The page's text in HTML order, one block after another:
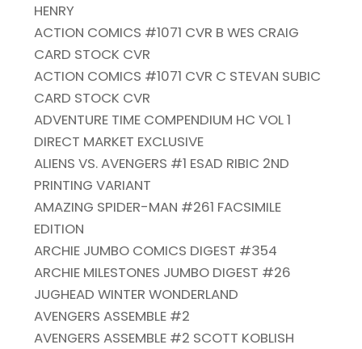
HENRY
ACTION COMICS #1071 CVR B WES CRAIG
CARD STOCK CVR
ACTION COMICS #1071 CVR C STEVAN SUBIC
CARD STOCK CVR
ADVENTURE TIME COMPENDIUM HC VOL 1
DIRECT MARKET EXCLUSIVE
ALIENS VS. AVENGERS #1 ESAD RIBIC 2ND
PRINTING VARIANT
AMAZING SPIDER-MAN #261 FACSIMILE
EDITION
ARCHIE JUMBO COMICS DIGEST #354
ARCHIE MILESTONES JUMBO DIGEST #26
JUGHEAD WINTER WONDERLAND
AVENGERS ASSEMBLE #2
AVENGERS ASSEMBLE #2 SCOTT KOBLISH